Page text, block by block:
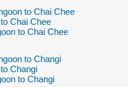
to Chai Chee
Chai Chee
to Chai Chee
to Changi
Changi
to Changi